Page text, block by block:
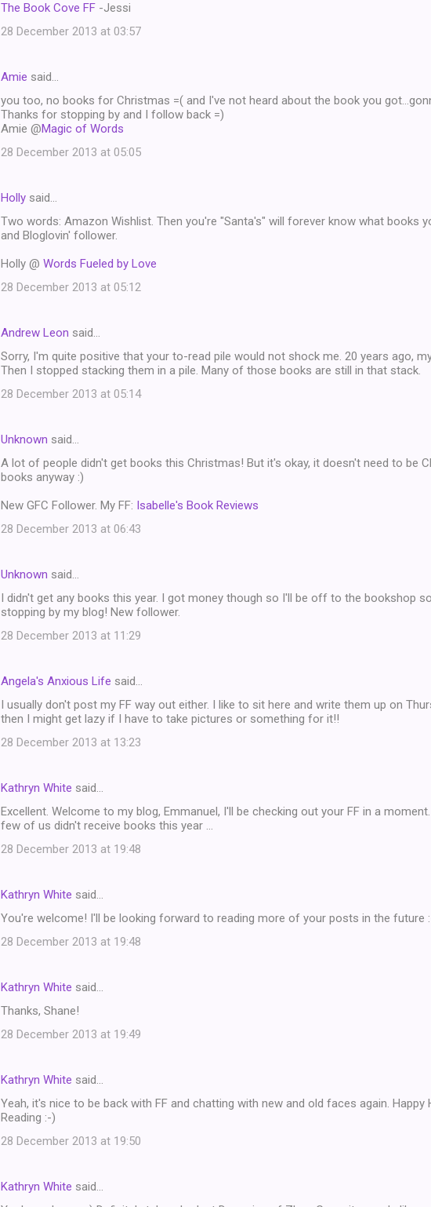
The Book Cove FF -Jessi
28 December 2013 at 03:57
Amie said…
you too, no books for Christmas =( and I've not heard about the book you
Thanks for stopping by and I follow back =)
Amie @Magic of Words
28 December 2013 at 05:05
Holly said…
Two words: Amazon Wishlist. Then you're "Santa's" will forever know what books
and Bloglovin' follower.
Holly @ Words Fueled by Love
28 December 2013 at 05:12
Andrew Leon said…
Sorry, I'm quite positive that your to-read pile would not shock me. 20 years ago,
Then I stopped stacking them in a pile. Many of those books are still in that stack.
28 December 2013 at 05:14
Unknown said…
A lot of people didn't get books this Christmas! But it's okay, it doesn't need to be
books anyway :)
New GFC Follower. My FF: Isabelle's Book Reviews
28 December 2013 at 06:43
Unknown said…
I didn't get any books this year. I got money though so I'll be off to the bookshop
stopping by my blog! New follower.
28 December 2013 at 11:29
Angela's Anxious Life said…
I usually don't post my FF way out either. I like to sit here and write them up on
then I might get lazy if I have to take pictures or something for it!!
28 December 2013 at 13:23
Kathryn White said…
Excellent. Welcome to my blog, Emmanuel, I'll be checking out your FF in a
few of us didn't receive books this year ...
28 December 2013 at 19:48
Kathryn White said…
You're welcome! I'll be looking forward to reading more of your posts in the future
28 December 2013 at 19:48
Kathryn White said…
Thanks, Shane!
28 December 2013 at 19:49
Kathryn White said…
Yeah, it's nice to be back with FF and chatting with new and old faces again. Happy
Reading :-)
28 December 2013 at 19:50
Kathryn White said…